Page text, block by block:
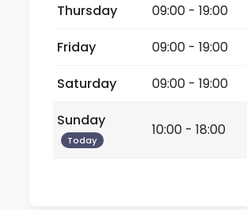
Thursday
09:00 - 19:00
Friday
09:00 - 19:00
Saturday
09:00 - 19:00
Sunday
Today
10:00 - 18:00